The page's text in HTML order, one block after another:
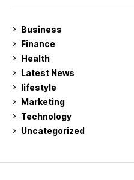
Business
Finance
Health
Latest News
lifestyle
Marketing
Technology
Uncategorized